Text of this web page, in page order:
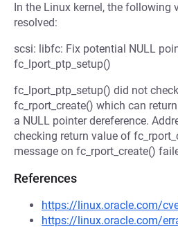
In the Linux kernel, the following
resolved:
scsi: libfc: Fix potential NULL
fc_lport_ptp_setup()
fc_lport_ptp_setup() did not
fc_rport_create() which can
a NULL pointer dereference.
checking return value of
message on fc_rport_create()
References
https://linux.oracle.com/
https://linux.oracle.com/